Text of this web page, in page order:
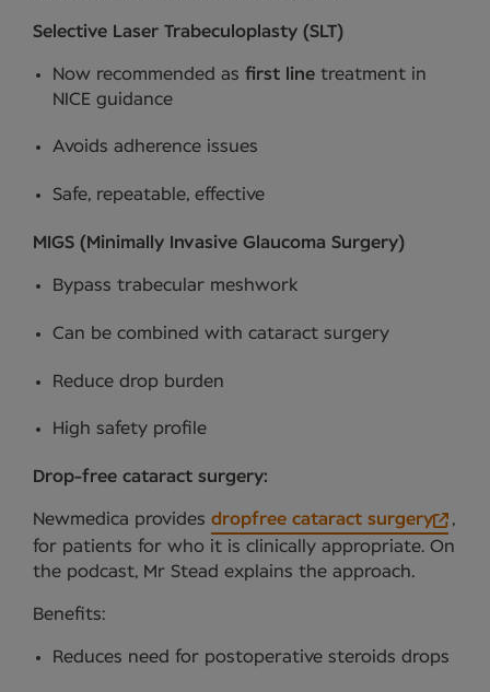
Selective Laser Trabeculoplasty (SLT)
Now recommended as first linetreatment in
NICE guidance
Avoids adherence issues
Safe, repeatable, effective
MIGS (Minimally Invasive Glaucoma Surgery)
Bypass trabecular meshwork
Can be combined with cataract surgery
Reduce drop burden
High safety profile
Drop-free cataract surgery:
Newmedica provides dropfree cataract surgery
,
for patients for who it is clinically appropriate. On
the podcast, Mr Stead explains the approach.
Benefits:
Reduces need for postoperative steroids drops